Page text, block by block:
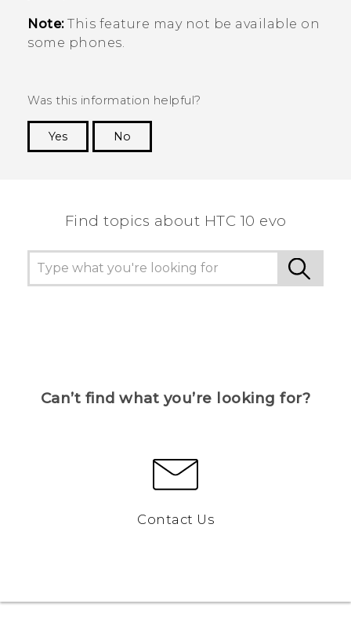
Note:This feature may not be available on
some phones.
Was this information helpful?
Yes
No
Find topics about HTC 10 evo
Can’t find what you’re looking for?
Contact Us